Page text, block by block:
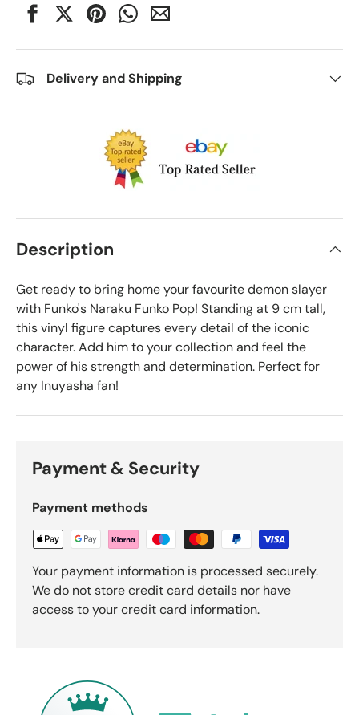
Delivery and Shipping
Description
Get ready to bring home your favourite demon slayer
with Funko's Naraku Funko Pop! Standing at 9 cm tall,
this vinyl figure captures every detail of the iconic
character. Add him to your collection and feel the
power of his strength and determination. Perfect for
any Inuyasha fan!
Payment & Security
Payment methods
Your payment information is processed securely.
We do not store credit card details nor have
access to your credit card information.